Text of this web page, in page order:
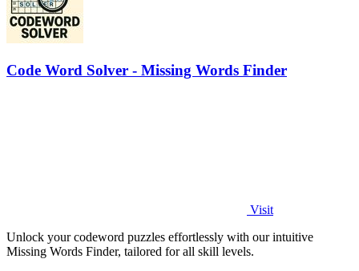
Code Word Solver - Missing Words Finder
Visit
Unlock your codeword puzzles effortlessly with our intuitive
Missing Words Finder, tailored for all skill levels.